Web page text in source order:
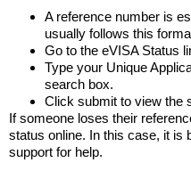
A reference number is
usually follows this
Go to the eVISA Status
Type your Unique
search box.
Click submit to view the
If someone loses their
status online. In this case, it is
support for help.